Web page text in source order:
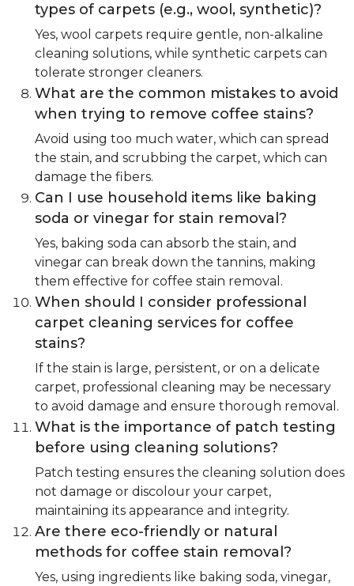
types of carpets (e.g., wool, synthetic)?
Yes, wool carpets require gentle, non-alkaline
cleaning solutions, while synthetic carpets can
tolerate stronger cleaners.
What are the common mistakes to avoid
when trying to remove coffee stains?
Avoid using too much water, which can spread
the stain, and scrubbing the carpet, which can
damage the fibers.
Can I use household items like baking
soda or vinegar for stain removal?
Yes, baking soda can absorb the stain, and
vinegar can break down the tannins, making
them effective for coffee stain removal.
When should I consider professional
carpet cleaning services for coffee
stains?
If the stain is large, persistent, or on a delicate
carpet, professional cleaning may be necessary
to avoid damage and ensure thorough removal.
What is the importance of patch testing
before using cleaning solutions?
Patch testing ensures the cleaning solution does
not damage or discolour your carpet,
maintaining its appearance and integrity.
Are there eco-friendly or natural
methods for coffee stain removal?
Yes, using ingredients like baking soda, vinegar,